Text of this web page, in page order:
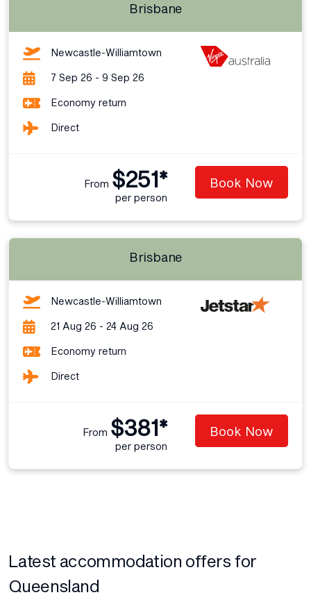
Brisbane
Newcastle-Williamtown
7 Sep 26 - 9 Sep 26
Economy return
Direct
From $251*
per person
Book Now
Brisbane
Newcastle-Williamtown
21 Aug 26 - 24 Aug 26
Economy return
Direct
From $381*
per person
Book Now
Latest accommodation offers for
Queensland